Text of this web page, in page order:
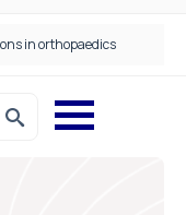
in orthopaedics